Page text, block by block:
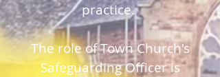
practice.
The role of Town Church's
Safeguarding Officer is